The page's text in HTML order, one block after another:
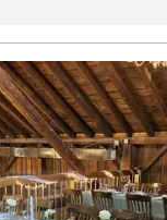
extra taxes, or
cleanup
clean up the next
as well, and I
from the